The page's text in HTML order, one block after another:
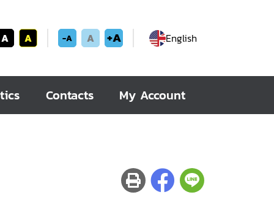
A A -A A +A English
Contacts My Account